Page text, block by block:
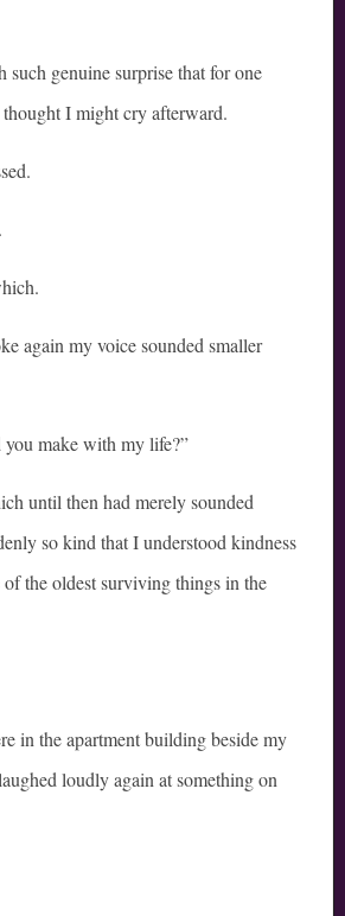
such genuine surprise that for one
I might cry afterward.
again my voice sounded smaller
make with my life?”
until then had merely sounded
so kind that I understood kindness
the oldest surviving things in the
in the apartment building beside my
loudly again at something on